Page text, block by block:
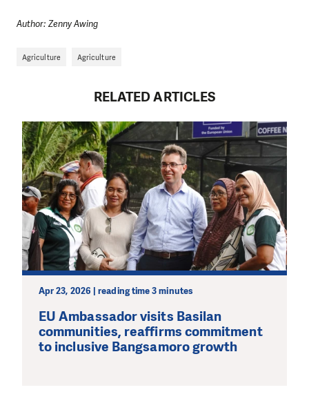
Author: Zenny Awing
Agriculture Agriculture
RELATED ARTICLES
Apr 23, 2026 | reading time 3 minutes
EU Ambassador visits Basilan
communities, reaffirms commitment
to inclusive Bangsamoro growth